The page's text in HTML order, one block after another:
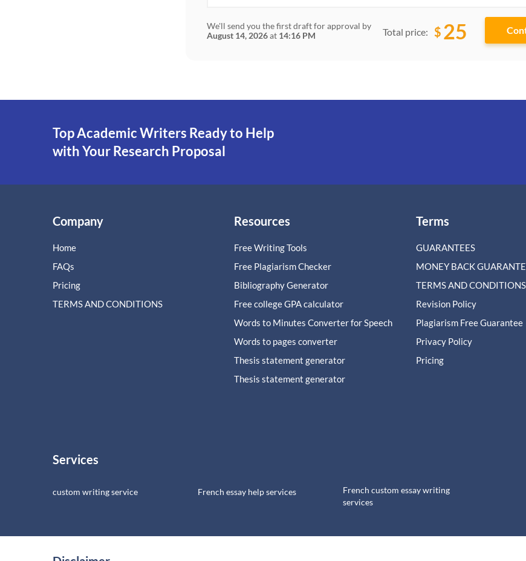
We'll send you the first draft for approval by
August 14, 2026at 14:16 PM Total price: $ 25
Top Academic Writers Ready to Help
with Your Research Proposal
Company
Home
FAQs
Pricing
TERMS AND CONDITIONS
Resources
Free Writing Tools
Free Plagiarism Checker
Bibliography Generator
Free college GPA calculator
Words to Minutes Converter for Speech
Words to pages converter
Thesis statement generator
Thesis statement generator
Terms
GUARANTEES
MONEY BACK
TERMS AND CONDITIONS
Revision Policy
Plagiarism Free Guarantee
Privacy Policy
Pricing
Services
custom writing service French essay help services
French custom essay writing
services